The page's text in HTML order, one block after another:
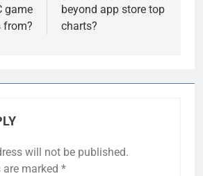
game
from?
beyond app store top
charts?
will not be published.
are marked *